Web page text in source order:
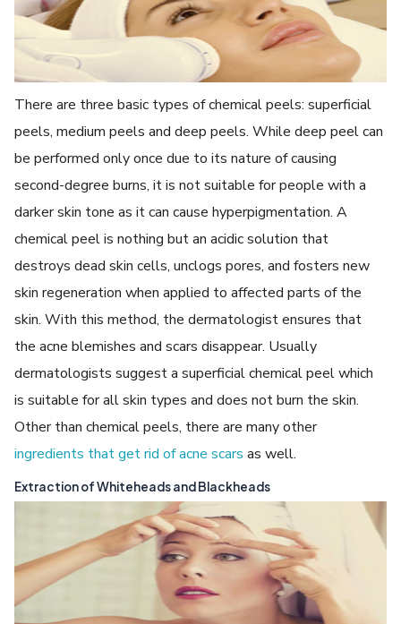
There are three basic types of chemical peels: superficial
peels, medium peels and deep peels. While deep peel can
be performed only once due to its nature of causing
second-degree burns, it is not suitable for people with a
darker skin tone as it can cause hyperpigmentation. A
chemical peel is nothing but an acidic solution that
destroys dead skin cells, unclogs pores, and fosters new
skin regeneration when applied to affected parts of the
skin. With this method, the dermatologist ensures that
the acne blemishes and scars disappear. Usually
dermatologists suggest a superficial chemical peel which
is suitable for all skin types and does not burn the skin.
Other than chemical peels, there are many other
ingredients that get rid of acne scars as well.
Extraction of Whiteheads and Blackheads